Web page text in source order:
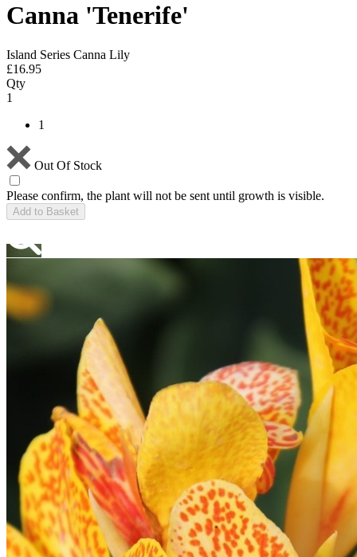
Canna 'Tenerife'
Island Series Canna Lily
£16.95
Qty
1
1
Out Of Stock
Please confirm, the plant will not be sent until growth is visible.